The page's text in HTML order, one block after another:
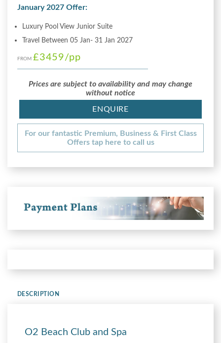
January 2027 Offer:
Luxury Pool View Junior Suite
Travel Between 05 Jan- 31 Jan 2027
FROM £3459/pp
Prices are subject to availability and may change
without notice
ENQUIRE
For our fantastic Premium, Business & First Class
Offers tap here to call us
DESCRIPTION
O2 Beach Club and Spa